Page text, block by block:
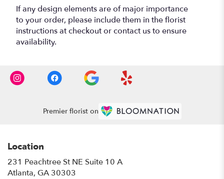
If any design elements are of major importance
to your order, please include them in the florist
instructions at checkout or contact us to ensure
availability.
Premier florist on
Location
231 Peachtree St NE Suite 10 A
Atlanta, GA 30303